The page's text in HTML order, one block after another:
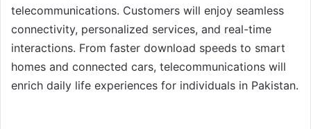
telecommunications. Customers will enjoy seamless
connectivity, personalized services, and real-time
interactions. From faster download speeds to smart
homes and connected cars, telecommunications will
enrich daily life experiences for individuals in Pakistan.